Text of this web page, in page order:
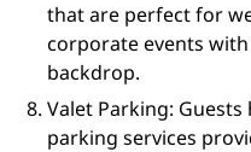
that are perfect for
corporate events
backdrop.
Valet Parking:
parking services